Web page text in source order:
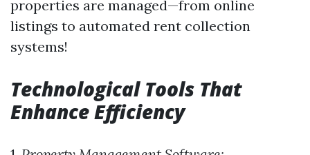
properties are managed—from online
listings to automated rent collection
systems!
Technological Tools That
Enhance Efficiency